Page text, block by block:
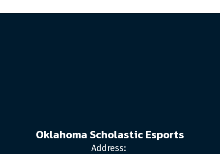
Oklahoma Scholastic Esports
Address: